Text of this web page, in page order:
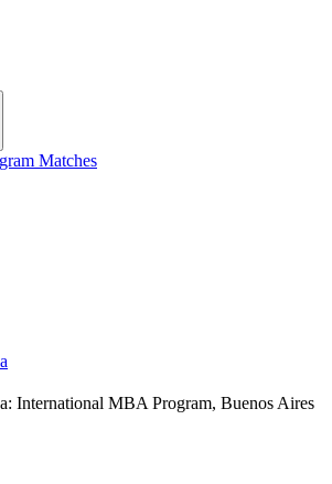
Matches
International MBA Program, Buenos Aires